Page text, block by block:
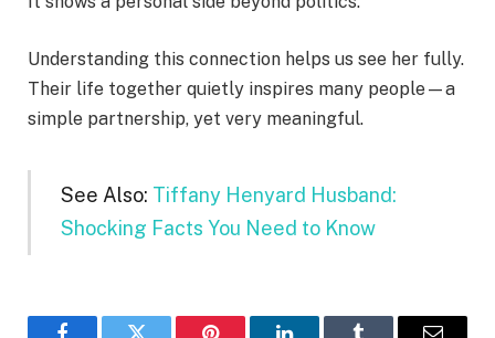
Understanding this connection helps us see her fully.
Their life together quietly inspires many people—a
simple partnership, yet very meaningful.
See Also: Tiffany Henyard Husband:
Shocking Facts You Need to Know